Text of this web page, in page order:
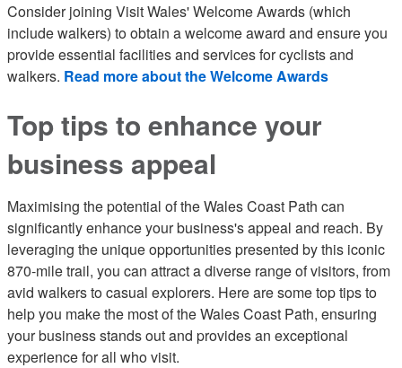
Consider joining Visit Wales' Welcome Awards (which
include walkers) to obtain a welcome award and ensure you
provide essential facilities and services for cyclists and
walkers. Read more about the Welcome Awards
Top tips to enhance your
business appeal
Maximising the potential of the Wales Coast Path can
significantly enhance your business's appeal and reach. By
leveraging the unique opportunities presented by this iconic
870-mile trail, you can attract a diverse range of visitors, from
avid walkers to casual explorers. Here are some top tips to
help you make the most of the Wales Coast Path, ensuring
your business stands out and provides an exceptional
experience for all who visit.